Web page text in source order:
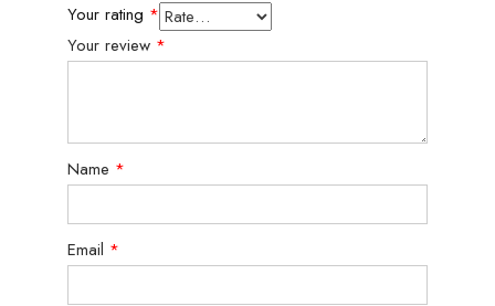
Your rating *
Your review *
Name *
Email *